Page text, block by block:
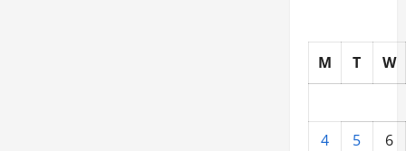
M T W
4 5
6